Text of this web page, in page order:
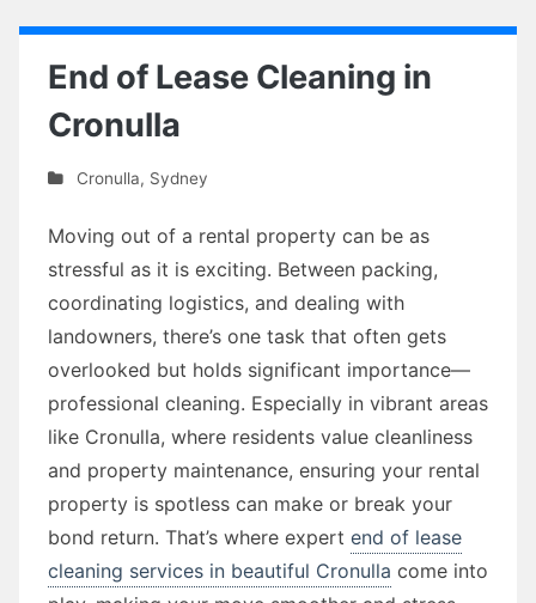
End of Lease Cleaning in
Cronulla
Cronulla, Sydney
Moving out of a rental property can be as
stressful as it is exciting. Between packing,
coordinating logistics, and dealing with
landowners, there’s one task that often gets
overlooked but holds significant importance—
professional cleaning. Especially in vibrant areas
like Cronulla, where residents value cleanliness
and property maintenance, ensuring your rental
property is spotless can make or break your
bond return. That’s where expert end of lease
cleaning services in beautiful Cronulla come into